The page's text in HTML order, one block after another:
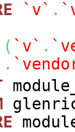
`v` .
( `v` .
.